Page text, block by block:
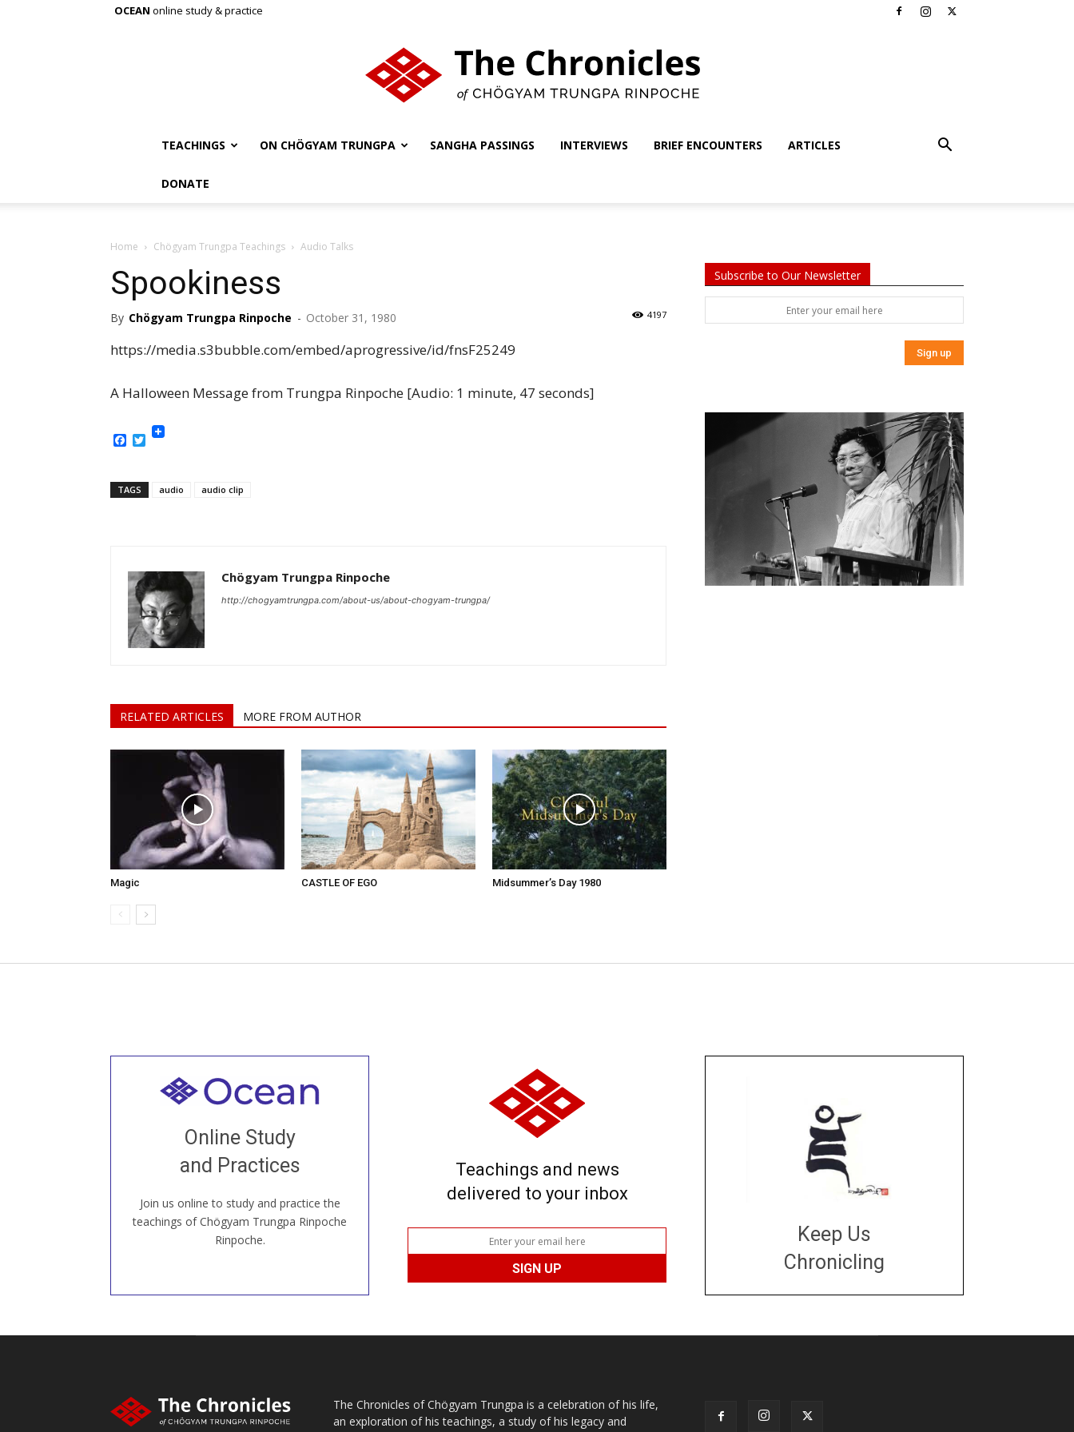
OCEAN online study & practice
TEACHINGS ON CHÖGYAM TRUNGPA SANGHA PASSINGS INTERVIEWS BRIEF ENCOUNTERS ARTICLES
DONATE
Home Chögyam Trungpa Teachings Audio Talks
Spookiness
By Chögyam Trungpa Rinpoche - October 31, 1980 4197
https://media.s3bubble.com/embed/aprogressive/id/fnsF25249
A Halloween Message from Trungpa Rinpoche [Audio: 1 minute, 47 seconds]
Facebook
Twitter
TAGS audio audio clip
Chögyam Trungpa Rinpoche
http://chogyamtrungpa.com/about-us/about-chogyam-trungpa/
RELATED ARTICLES MORE FROM AUTHOR
Magic CASTLE OF EGO Midsummer’s Day 1980
Subscribe to Our Newsletter
Online Study
and Practices
Join us online to study and practice the
teachings of Chögyam Trungpa Rinpoche
Rinpoche.
Welcome to all
our Open House, practice with new and
old sangha members around the world...
JOIN US ONLINE
Teachings and news
delivered to your inbox
Keep Us
Chronicling
The Chronicles of Chögyam Trungpa is a celebration of his life,
an exploration of his teachings, a study of his legacy and